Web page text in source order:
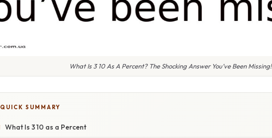
What Is 3 10 As A Percent? The Shocking Answer You’ve Been Missing!
QUICK SUMMARY
What Is 3 10 as a Percent